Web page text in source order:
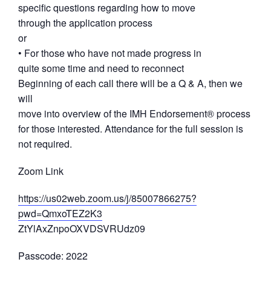
specific questions regarding how to move
through the application process
or
• For those who have not made progress in
quite some time and need to reconnect
Beginning of each call there will be a Q & A, then we
will
move into overview of the IMH Endorsement® process
for those interested. Attendance for the full session is
not required.
Zoom Link
https://us02web.zoom.us/j/85007866275?
pwd=QmxoTEZ2K3
ZtYlAxZnpoOXVDSVRUdz09
Passcode: 2022